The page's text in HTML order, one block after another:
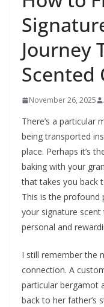
Journey
Scented
November 26, 2025
There’s a particular
being transported
place. Perhaps it’s
baking with your
that takes you back
This is the profound
your signature
personal and
I still remember the
connection. A
particular bergamot
back to her father’s